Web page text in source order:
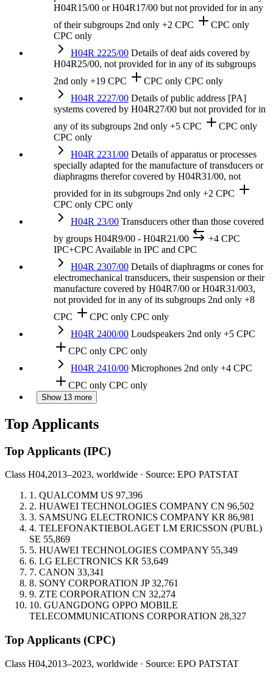
H04R15/00 or H04R17/00 but not provided for in any
of their subgroups 2nd only +2 CPC
CPC only
CPC only
H04R 2225/00 Details of deaf aids covered by
H04R25/00, not provided for in any of its subgroups
2nd only +19 CPC CPC only CPC only
H04R 2227/00 Details of public address [PA]
systems covered by H04R27/00 but not provided for in
any of its subgroups 2nd only +5 CPC
CPC only
CPC only
H04R 2231/00 Details of apparatus or processes
specially adapted for the manufacture of transducers or
diaphragms therefor covered by H04R31/00, not
provided for in its subgroups 2nd only +2 CPC
CPC only CPC only
H04R 23/00 Transducers other than those covered
by groups H04R9/00 - H04R21/00
+4 CPC
IPC+CPC Available in IPC and CPC
H04R 2307/00 Details of diaphragms or cones for
electromechanical transducers, their suspension or their
manufacture covered by H04R7/00 or H04R31/003,
not provided for in any of its subgroups 2nd only +8
CPC
CPC only CPC only
H04R 2400/00 Loudspeakers 2nd only +5 CPC
CPC only CPC only
H04R 2410/00 Microphones 2nd only +4 CPC
CPC only CPC only
Show 13 more
Top Applicants
Top Applicants (IPC)
Class H04,2013–2023, worldwide · Source: EPO PATSTAT
1. QUALCOMM US 97,396
2. HUAWEI TECHNOLOGIES COMPANY CN 96,502
3. SAMSUNG ELECTRONICS COMPANY KR 86,981
4. TELEFONAKTIEBOLAGET LM ERICSSON (PUBL)
SE 55,869
5. HUAWEI TECHNOLOGIES COMPANY 55,349
6. LG ELECTRONICS KR 53,649
7. CANON 33,341
8. SONY CORPORATION JP 32,761
9. ZTE CORPORATION CN 32,274
10. GUANGDONG OPPO MOBILE
TELECOMMUNICATIONS CORPORATION 28,327
Top Applicants (CPC)
Class H04,2013–2023, worldwide · Source: EPO PATSTAT